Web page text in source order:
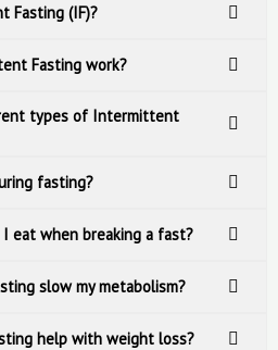
Fasting (IF)?
Fasting work?
types of Intermittent
fasting?
eat when breaking a fast?
slow my metabolism?
help with weight loss?